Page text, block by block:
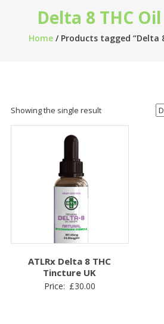
Delta 8 THC
Home/ Products tagged “Delta
Showing the single result
ATLRx Delta 8 THC
Tincture UK
Price: £30.00